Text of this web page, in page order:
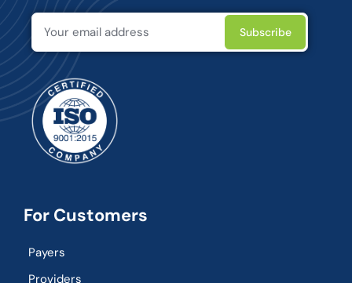
For Customers
Payers
Providers